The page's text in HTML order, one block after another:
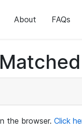
About FAQs
the browser. Click